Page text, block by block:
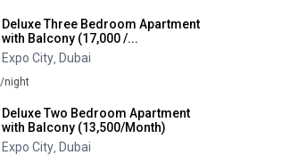
Deluxe Three Bedroom Apartment
with Balcony (17,000 /...
Expo City Dubai
/night
Deluxe Two Bedroom Apartment
with Balcony (13,500/Month)
Expo City Dubai